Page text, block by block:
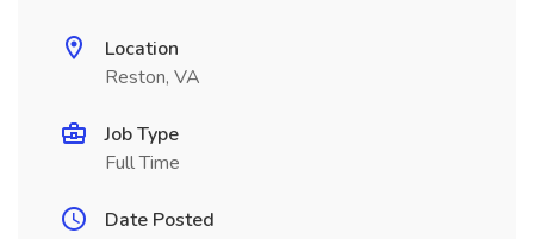
Location
Reston, VA
Job Type
Full Time
Date Posted